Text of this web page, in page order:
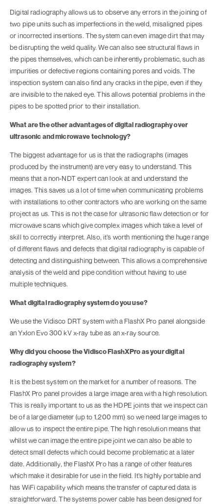
Digital radiography allows us to observe any errors in the joining of
two pipe units such as imperfections in the weld, misaligned pipes
or incorrected insertions. The system can even image dirt that may
be disrupting the weld quality. We can also see structural flaws in
the pipes themselves, which can be inherently problematic, such as
impurities or defective regions containing pores and voids. The
inspection system can also find any cracks in the pipe, even if they
are invisible to the naked eye. This allows potential problems in the
pipes to be spotted prior to their installation.
What are the other advantages of digital radiography over
ultrasonic and microwave technology?
The biggest advantage for us is that the radiographs (images
produced by the instrument) are very easy to understand. This
means that a non-NDT expert can look at and understand the
images. This saves us a lot of time when communicating problems
with installations to other contractors who are working on the same
project as us. This is not the case for ultrasonic flaw detection or for
microwave scans which give complex images which take a level of
skill to correctly interpret. Also, it’s worth mentioning the huge range
of different flaws and defects that digital radiography is capable of
detecting and distinguishing between. This allows a comprehensive
analysis of the weld and pipe condition without having to use
multiple techniques.
What digital radiography system do you use?
We use the Vidisco DRT system with a FlashX Pro panel alongside
an Yxlon Evo 300 kV x-ray tube as an x-ray source.
Why did you choose the Vidisco FlashXPro as your digital
radiography system?
It is the best system on the market for a number of reasons. The
FlashX Pro panel provides a large image area with a high resolution.
This is really important to us as the HDPE joints that we inspect can
be of a large diameter (up to 1,200 mm) so we need large images to
allow us to inspect the entire pipe. The high resolution means that
whilst we can image the entire pipe joint we can also be able to
detect small defects which could become problematic at a later
date. Additionally, the FlashX Pro has a range of other features
which make it desirable for use in the field. It’s highly portable and
has WiFi capability which means the transfer of captured data is
straightforward. The systems power cable has been designed for